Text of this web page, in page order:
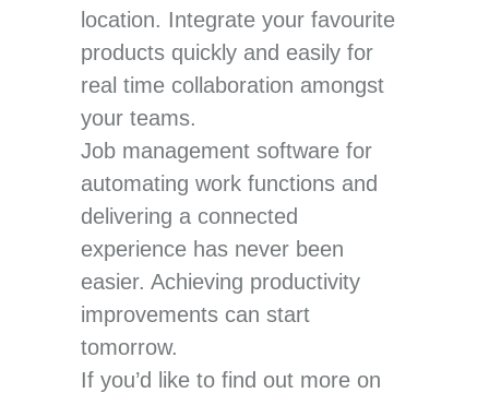
location. Integrate your favourite
products quickly and easily for
real time collaboration amongst
your teams.
Job management software for
automating work functions and
delivering a connected
experience has never been
easier. Achieving productivity
improvements can start
tomorrow.
If you’d like to find out more on